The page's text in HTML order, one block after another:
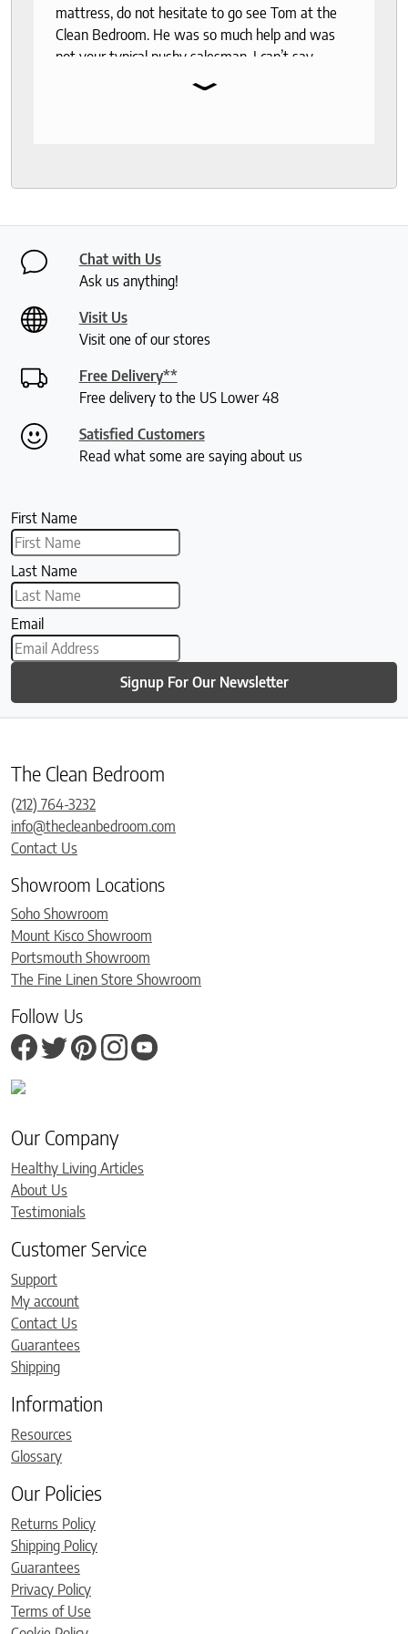
mattress, do not hesitate to go see Tom at the
Clean Bedroom. He was so much help and was
not your typical pushy salesman. I can’t say
⌄
Chat with Us
Ask us anything!
Visit Us
Visit one of our stores
Free Delivery**
Free delivery to the US Lower 48
Satisfied Customers
Read what some are saying about us
First Name
Last Name
Email
Signup For Our Newsletter
The Clean Bedroom
(212) 764-3232
info@thecleanbedroom.com
Contact Us
Showroom Locations
Soho Showroom
Mount Kisco Showroom
Portsmouth Showroom
The Fine Linen Store Showroom
Follow Us
Our Company
Healthy Living Articles
About Us
Testimonials
Customer Service
Support
My account
Contact Us
Guarantees
Shipping
Information
Resources
Glossary
Our Policies
Returns Policy
Shipping Policy
Guarantees
Privacy Policy
Terms of Use